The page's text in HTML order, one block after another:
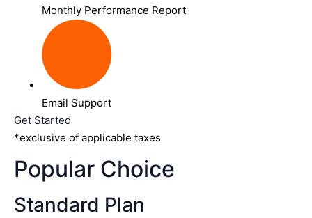
Monthly Performance Report
Email Support
Get Started
*exclusive of applicable taxes
Popular Choice
Standard Plan